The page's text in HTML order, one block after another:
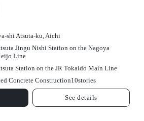
shi Atsuta-ku, Aichi
Jingu Nishi Station on the Nagoya
Line
Station on the JR Tokaido Main Line
Concrete Construction10stories
See details